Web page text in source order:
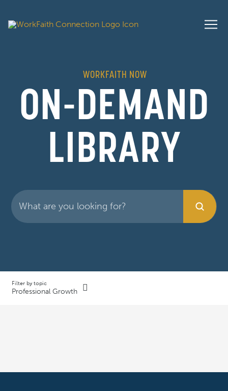
WORKFAITH NOW
ON-DEMAND
LIBRARY
Search
Submit
Filter by topic
Professional Growth